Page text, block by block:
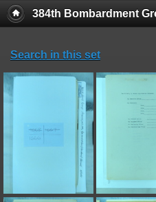
384th Bombardment
Search in this set